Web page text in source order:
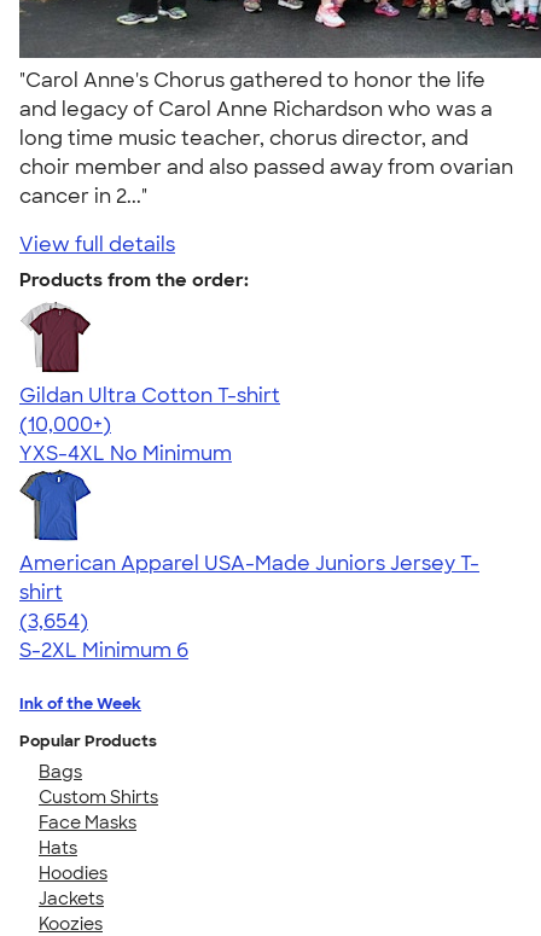
"Carol Anne's Chorus gathered to honor the life
and legacy of Carol Anne Richardson who was a
long time music teacher, chorus director, and
choir member and also passed away from ovarian
cancer in 2..."
View full details
Products from the order:
Gildan Ultra Cotton T-shirt
4.64
304307
(10,000+)
YXS-4XL No Minimum
American Apparel USA-Made Juniors Jersey T-
shirt
4.40
3654
(3,654)
S-2XL Minimum 6
Ink of the Week
Popular Products
Bags
Custom Shirts
Face Masks
Hats
Hoodies
Jackets
Koozies